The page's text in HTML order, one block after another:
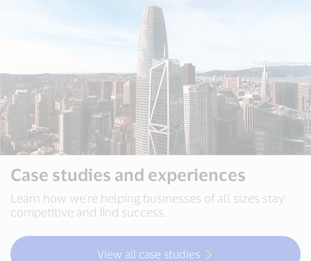
Case studies and experiences
Learn how we’re helping businesses of all sizes stay
competitive and find success.
View all case studies